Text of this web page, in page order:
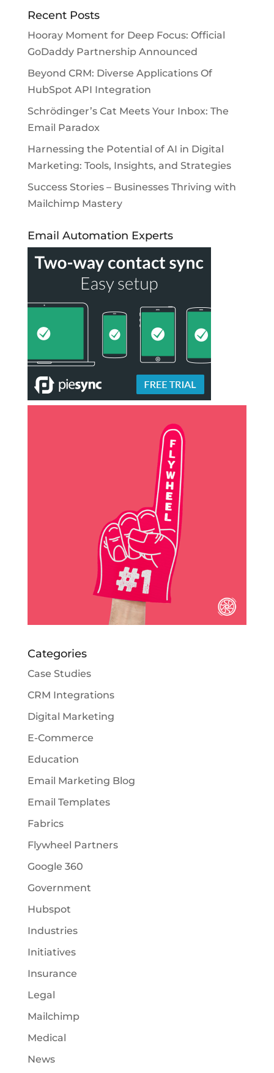
Recent Posts
Hooray Moment for Deep Focus: Official
GoDaddy Partnership Announced
Beyond CRM: Diverse Applications Of
HubSpot API Integration
Schrödinger’s Cat Meets Your Inbox: The
Email Paradox
Harnessing the Potential of AI in Digital
Marketing: Tools, Insights, and Strategies
Success Stories – Businesses Thriving with
Mailchimp Mastery
Email Automation Experts
Categories
Case Studies
CRM Integrations
Digital Marketing
E-Commerce
Education
Email Marketing Blog
Email Templates
Fabrics
Flywheel Partners
Google 360
Government
Hubspot
Industries
Initiatives
Insurance
Legal
Mailchimp
Medical
News